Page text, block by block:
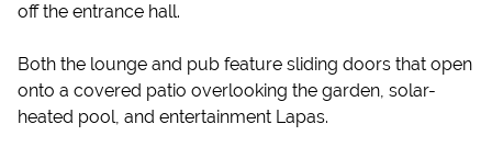
off the entrance hall.
Both the lounge and pub feature sliding doors that open
onto a covered patio overlooking the garden, solar-
heated pool, and entertainment Lapas.